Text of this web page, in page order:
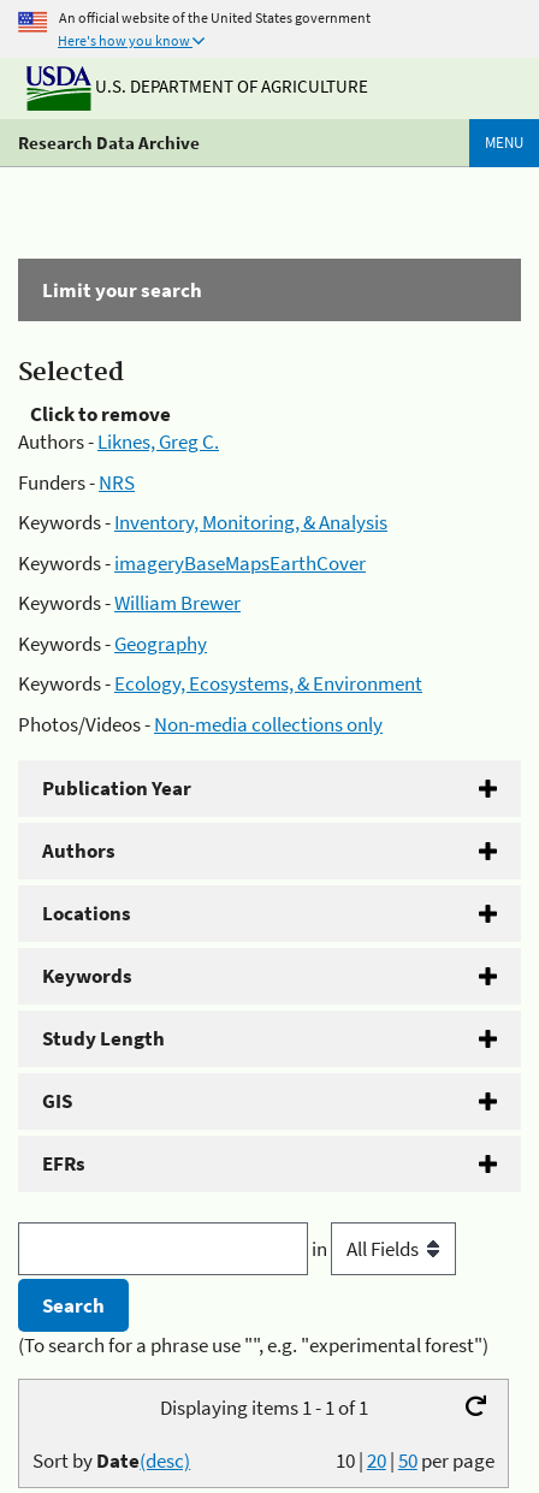
An official website of the United States government
Here's how you know
U.S. DEPARTMENT OF AGRICULTURE
Research Data Archive MENU
Limit your search
Selected
Click to remove
Authors -Liknes, Greg C.
Funders -NRS
Keywords -Inventory, Monitoring, & Analysis
Keywords -imageryBaseMapsEarthCover
Keywords -William Brewer
Keywords -Geography
Keywords -Ecology, Ecosystems, & Environment
Photos/Videos -Non-media collections only
Publication Year
Authors
Locations
Keywords
Study Length
GIS
EFRs
in
(To search for a phrase use "", e.g. "experimental forest")
Displaying items 1 - 1 of 1
10|20|50per page
Sort byDate(desc)